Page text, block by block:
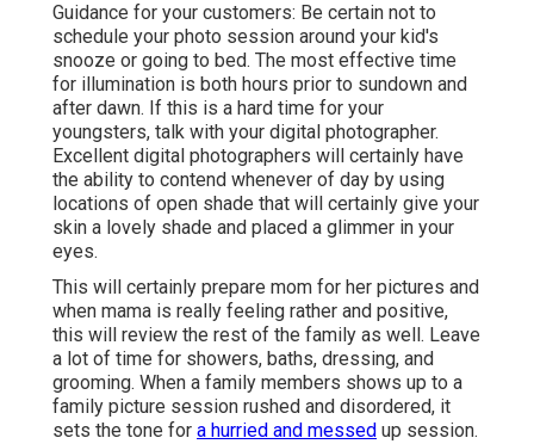
Guidance for your customers: Be certain not to
schedule your photo session around your kid's
snooze or going to bed. The most effective time
for illumination is both hours prior to sundown and
after dawn. If this is a hard time for your
youngsters, talk with your digital photographer.
Excellent digital photographers will certainly have
the ability to contend whenever of day by using
locations of open shade that will certainly give your
skin a lovely shade and placed a glimmer in your
eyes.
This will certainly prepare mom for her pictures and
when mama is really feeling rather and positive,
this will review the rest of the family as well. Leave
a lot of time for showers, baths, dressing, and
grooming. When a family members shows up to a
family picture session rushed and disordered, it
sets the tone for a hurried and messed up session.